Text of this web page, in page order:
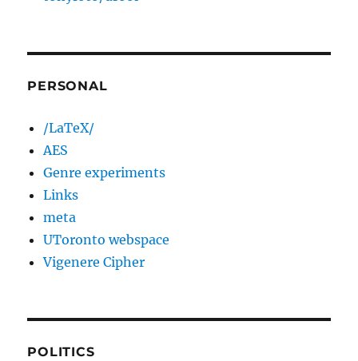
PERSONAL
/LaTeX/
AES
Genre experiments
Links
meta
UToronto webspace
Vigenere Cipher
POLITICS